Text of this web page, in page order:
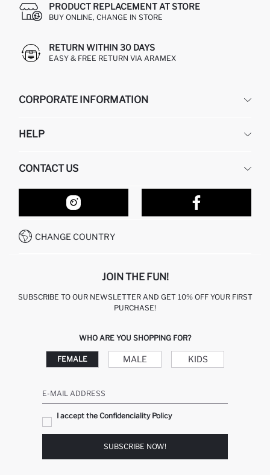
PRODUCT REPLACEMENT AT STORE
BUY ONLINE, CHANGE IN STORE
RETURN WITHIN 30 DAYS
EASY & FREE RETURN VIA ARAMEX
CORPORATE INFORMATION
ABOUT US
HELP
RETURN AND CHANGES
ORDER TRACKING
HOW TO SHOP ON DEFACTO?
HOW TO PAY ON DEFACTO?
CONTACT US
OUR STORES
CONTACT FORM
CALL CENTER +212 525 076 633
CHANGE COUNTRY
JOIN THE FUN!
SUBSCRIBE TO OUR NEWSLETTER AND GET 10% OFF YOUR FIRST
PURCHASE!
WHO ARE YOU SHOPPING FOR?
FEMALE MALE KIDS
E-MAIL ADDRESS
I accept the Confidenciality Policy
SUBSCRIBE NOW!